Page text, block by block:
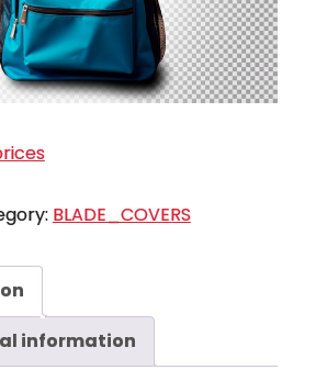
BLADE_COVERS
information